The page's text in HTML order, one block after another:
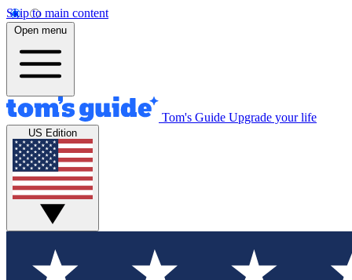
Skip to main content
Open menu
Tom's Guide Upgrade your life
US Edition